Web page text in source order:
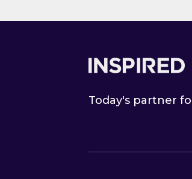
Today's partner